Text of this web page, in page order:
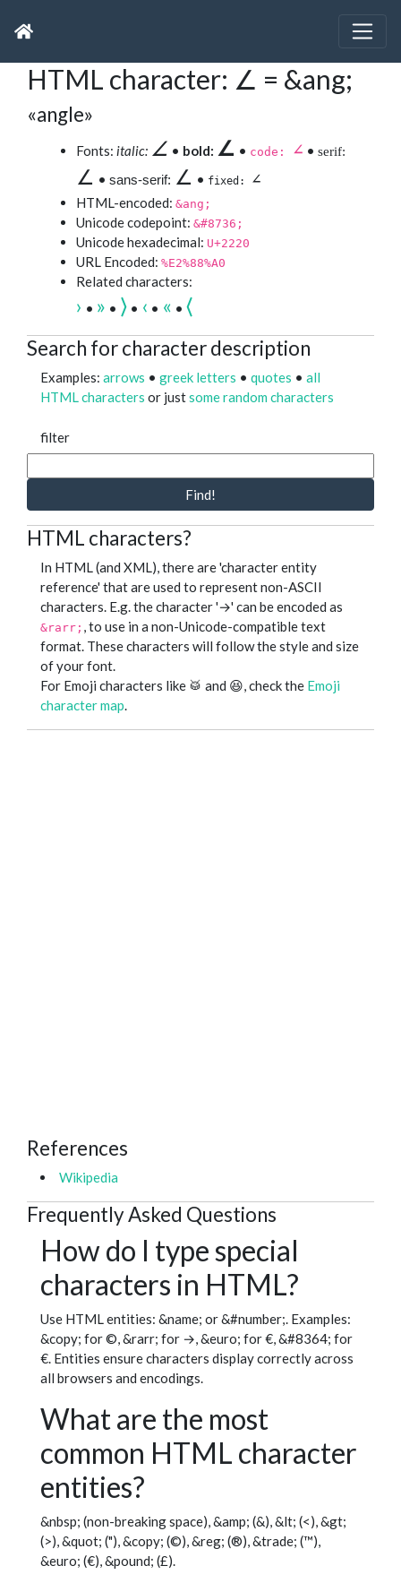
HTML character: ∠ = &ang;
«angle»
Fonts: italic: ∠ • bold: ∠ • code: ∠ • serif:
∠ • sans-serif: ∠ • fixed: ∠
HTML-encoded: &ang;
Unicode codepoint: &#8736;
Unicode hexadecimal: U+2220
URL Encoded: %E2%88%A0
Related characters:
› • » • ⟩ • ‹ • « • ⟨
Search for character description
Examples: arrows • greek letters • quotes • all
HTML characters or justsome random characters
filter
Find!
HTML characters?
In HTML (and XML), there are 'character entity
reference' that are used to represent non-ASCII
characters. E.g. the character '→' can be encoded as
&rarr; , to use in a non-Unicode-compatible text
format. These characters will follow the style and size
of your font.
For Emoji characters like 🥁 and 😆, check the Emoji
character map.
References
Wikipedia
Frequently Asked Questions
How do I type special
characters in HTML?
Use HTML entities: &name; or &#number;. Examples:
&copy; for ©, &rarr; for →, &euro; for €, &#8364; for
€. Entities ensure characters display correctly across
all browsers and encodings.
What are the most
common HTML character
entities?
&nbsp; (non-breaking space), &amp; (&), &lt; (<), &gt;
(>), &quot; ("), &copy; (©), &reg; (®), &trade; (™),
&euro; (€), &pound; (£).